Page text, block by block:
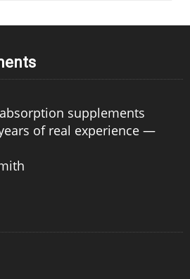
supplements
of real experience —